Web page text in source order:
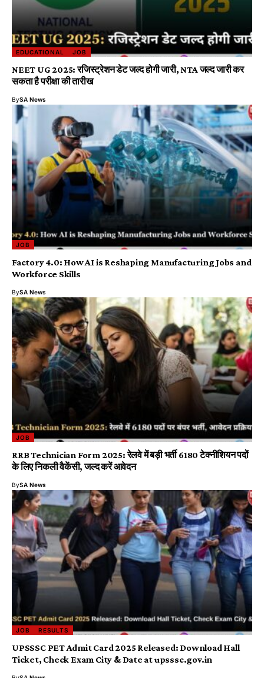
EDUCATIONAL JOB
NEET UG 2025: रजिस्ट्रेशन डेट जल्द होगी जारी, NTA जल्द जारी कर
सकता है परीक्षा की तारीख
BySA News
JOB
Factory 4.0: How AI is Reshaping Manufacturing Jobs and
Workforce Skills
BySA News
JOB
RRB Technician Form 2025: रेलवे में बड़ी भर्ती 6180 टेक्नीशियन पदों
के लिए निकली वैकेंसी, जल्द करें आवेदन
BySA News
JOB RESULTS
UPSSSC PET Admit Card 2025 Released: Download Hall
Ticket, Check Exam City & Date at upsssc.gov.in